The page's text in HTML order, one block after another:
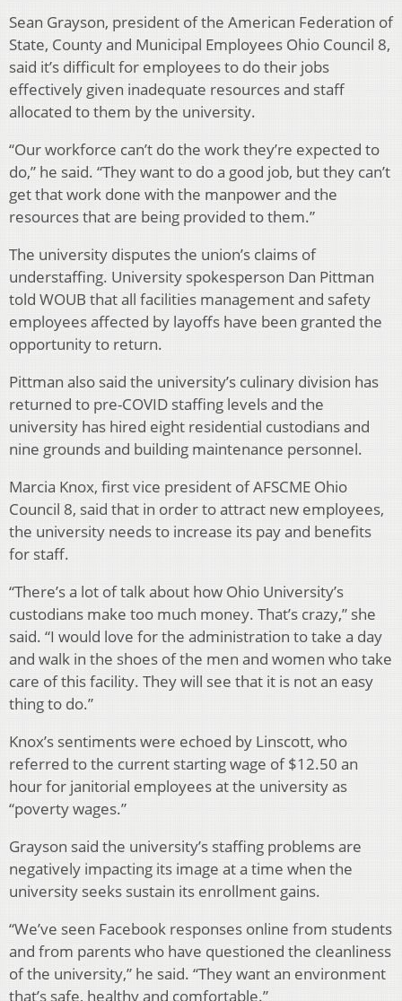
Sean Grayson, president of the American Federation of
State, County and Municipal Employees Ohio Council 8,
said it’s difficult for employees to do their jobs
effectively given inadequate resources and staff
allocated to them by the university.
“Our workforce can’t do the work they’re expected to
do,” he said. “They want to do a good job, but they can’t
get that work done with the manpower and the
resources that are being provided to them.”
The university disputes the union’s claims of
understaffing. University spokesperson Dan Pittman
told WOUB that all facilities management and safety
employees affected by layoffs have been granted the
opportunity to return.
Pittman also said the university’s culinary division has
returned to pre-COVID staffing levels and the
university has hired eight residential custodians and
nine grounds and building maintenance personnel.
Marcia Knox, first vice president of AFSCME Ohio
Council 8, said that in order to attract new employees,
the university needs to increase its pay and benefits
for staff.
“There’s a lot of talk about how Ohio University’s
custodians make too much money. That’s crazy,” she
said. “I would love for the administration to take a day
and walk in the shoes of the men and women who take
care of this facility. They will see that it is not an easy
thing to do.”
Knox’s sentiments were echoed by Linscott, who
referred to the current starting wage of $12.50 an
hour for janitorial employees at the university as
“poverty wages.”
Grayson said the university’s staffing problems are
negatively impacting its image at a time when the
university seeks sustain its enrollment gains.
“We’ve seen Facebook responses online from students
and from parents who have questioned the cleanliness
of the university,” he said. “They want an environment
that’s safe, healthy and comfortable.”